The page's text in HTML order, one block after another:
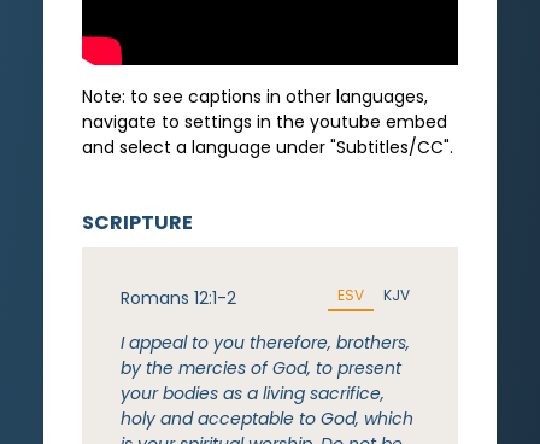
Note: to see captions in other languages,
navigate to settings in the youtube embed
and select a language under "Subtitles/CC".
SCRIPTURE
Romans 12:1-2 ESV KJV
I appeal to you therefore, brothers,
by the mercies of God, to present
your bodies as a living sacrifice,
holy and acceptable to God, which